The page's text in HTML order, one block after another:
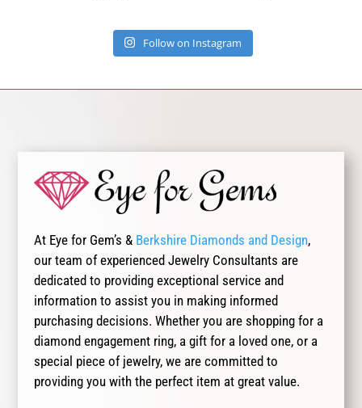
Follow on Instagram
At Eye for Gem’s & Berkshire Diamonds and Design,
our team of experienced Jewelry Consultants are
dedicated to providing exceptional service and
information to assist you in making informed
purchasing decisions. Whether you are shopping for a
diamond engagement ring, a gift for a loved one, or a
special piece of jewelry, we are committed to
providing you with the perfect item at great value.